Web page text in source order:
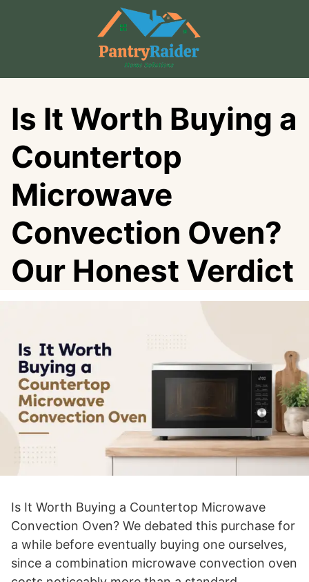
Is It Worth Buying a
Countertop
Microwave
Convection Oven?
Our Honest Verdict
Is It Worth Buying a Countertop Microwave
Convection Oven? We debated this purchase for
a while before eventually buying one ourselves,
since a combination microwave convection oven